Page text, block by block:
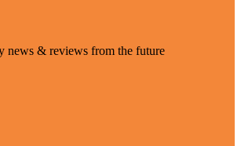
news & reviews from the future